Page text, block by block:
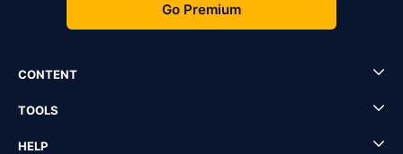
Go Premium
CONTENT
TOOLS
HELP